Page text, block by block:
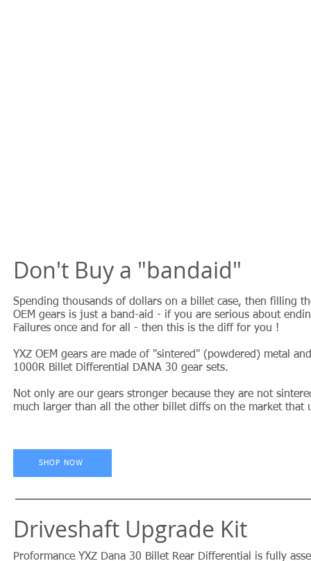
Don't Buy a "bandaid"
Spending thousands of dollars on a billet case, then filling
OEM gears is just a band-aid - if you are serious about
Failures once and for all - then this is the diff for you !
YXZ OEM gears are made of "sintered" (powdered) metal
1000R Billet Differential DANA 30 gear sets.
Not only are our gears stronger because they are not
much larger than all the other billet diffs on the market that
SHOP NOW
Driveshaft Upgrade Kit
Proformance YXZ Dana 30 Billet Rear Differential is fully